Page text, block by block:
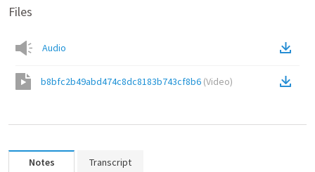
Files
Audio
b8bfc2b49abd474c8dc8183b743cf8b6 (Video)
Notes Transcript